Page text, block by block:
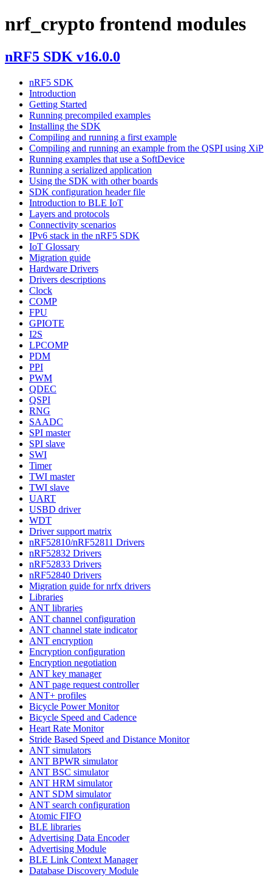
nrf_crypto frontend modules
nRF5 SDK v16.0.0
nRF5 SDK
Introduction
Getting Started
Running precompiled examples
Installing the SDK
Compiling and running a first example
Compiling and running an example from the QSPI using XiP
Running examples that use a SoftDevice
Running a serialized application
Using the SDK with other boards
SDK configuration header file
Introduction to BLE IoT
Layers and protocols
Connectivity scenarios
IPv6 stack in the nRF5 SDK
IoT Glossary
Migration guide
Hardware Drivers
Drivers descriptions
Clock
COMP
FPU
GPIOTE
I2S
LPCOMP
PDM
PPI
PWM
QDEC
QSPI
RNG
SAADC
SPI master
SPI slave
SWI
Timer
TWI master
TWI slave
UART
USBD driver
WDT
Driver support matrix
nRF52810/nRF52811 Drivers
nRF52832 Drivers
nRF52833 Drivers
nRF52840 Drivers
Migration guide for nrfx drivers
Libraries
ANT libraries
ANT channel configuration
ANT channel state indicator
ANT encryption
Encryption configuration
Encryption negotiation
ANT key manager
ANT page request controller
ANT+ profiles
Bicycle Power Monitor
Bicycle Speed and Cadence
Heart Rate Monitor
Stride Based Speed and Distance Monitor
ANT simulators
ANT BPWR simulator
ANT BSC simulator
ANT HRM simulator
ANT SDM simulator
ANT search configuration
Atomic FIFO
BLE libraries
Advertising Data Encoder
Advertising Module
BLE Link Context Manager
Database Discovery Module